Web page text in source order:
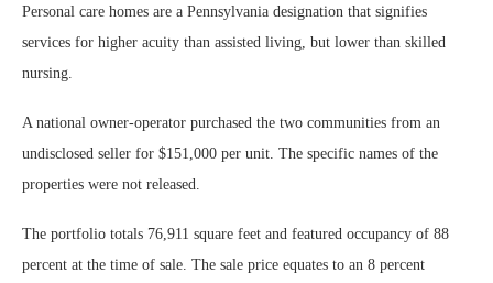
Personal care homes are a Pennsylvania designation that signifies
services for higher acuity than assisted living, but lower than skilled
nursing.
A national owner-operator purchased the two communities from an
undisclosed seller for $151,000 per unit. The specific names of the
properties were not released.
The portfolio totals 76,911 square feet and featured occupancy of 88
percent at the time of sale. The sale price equates to an 8 percent